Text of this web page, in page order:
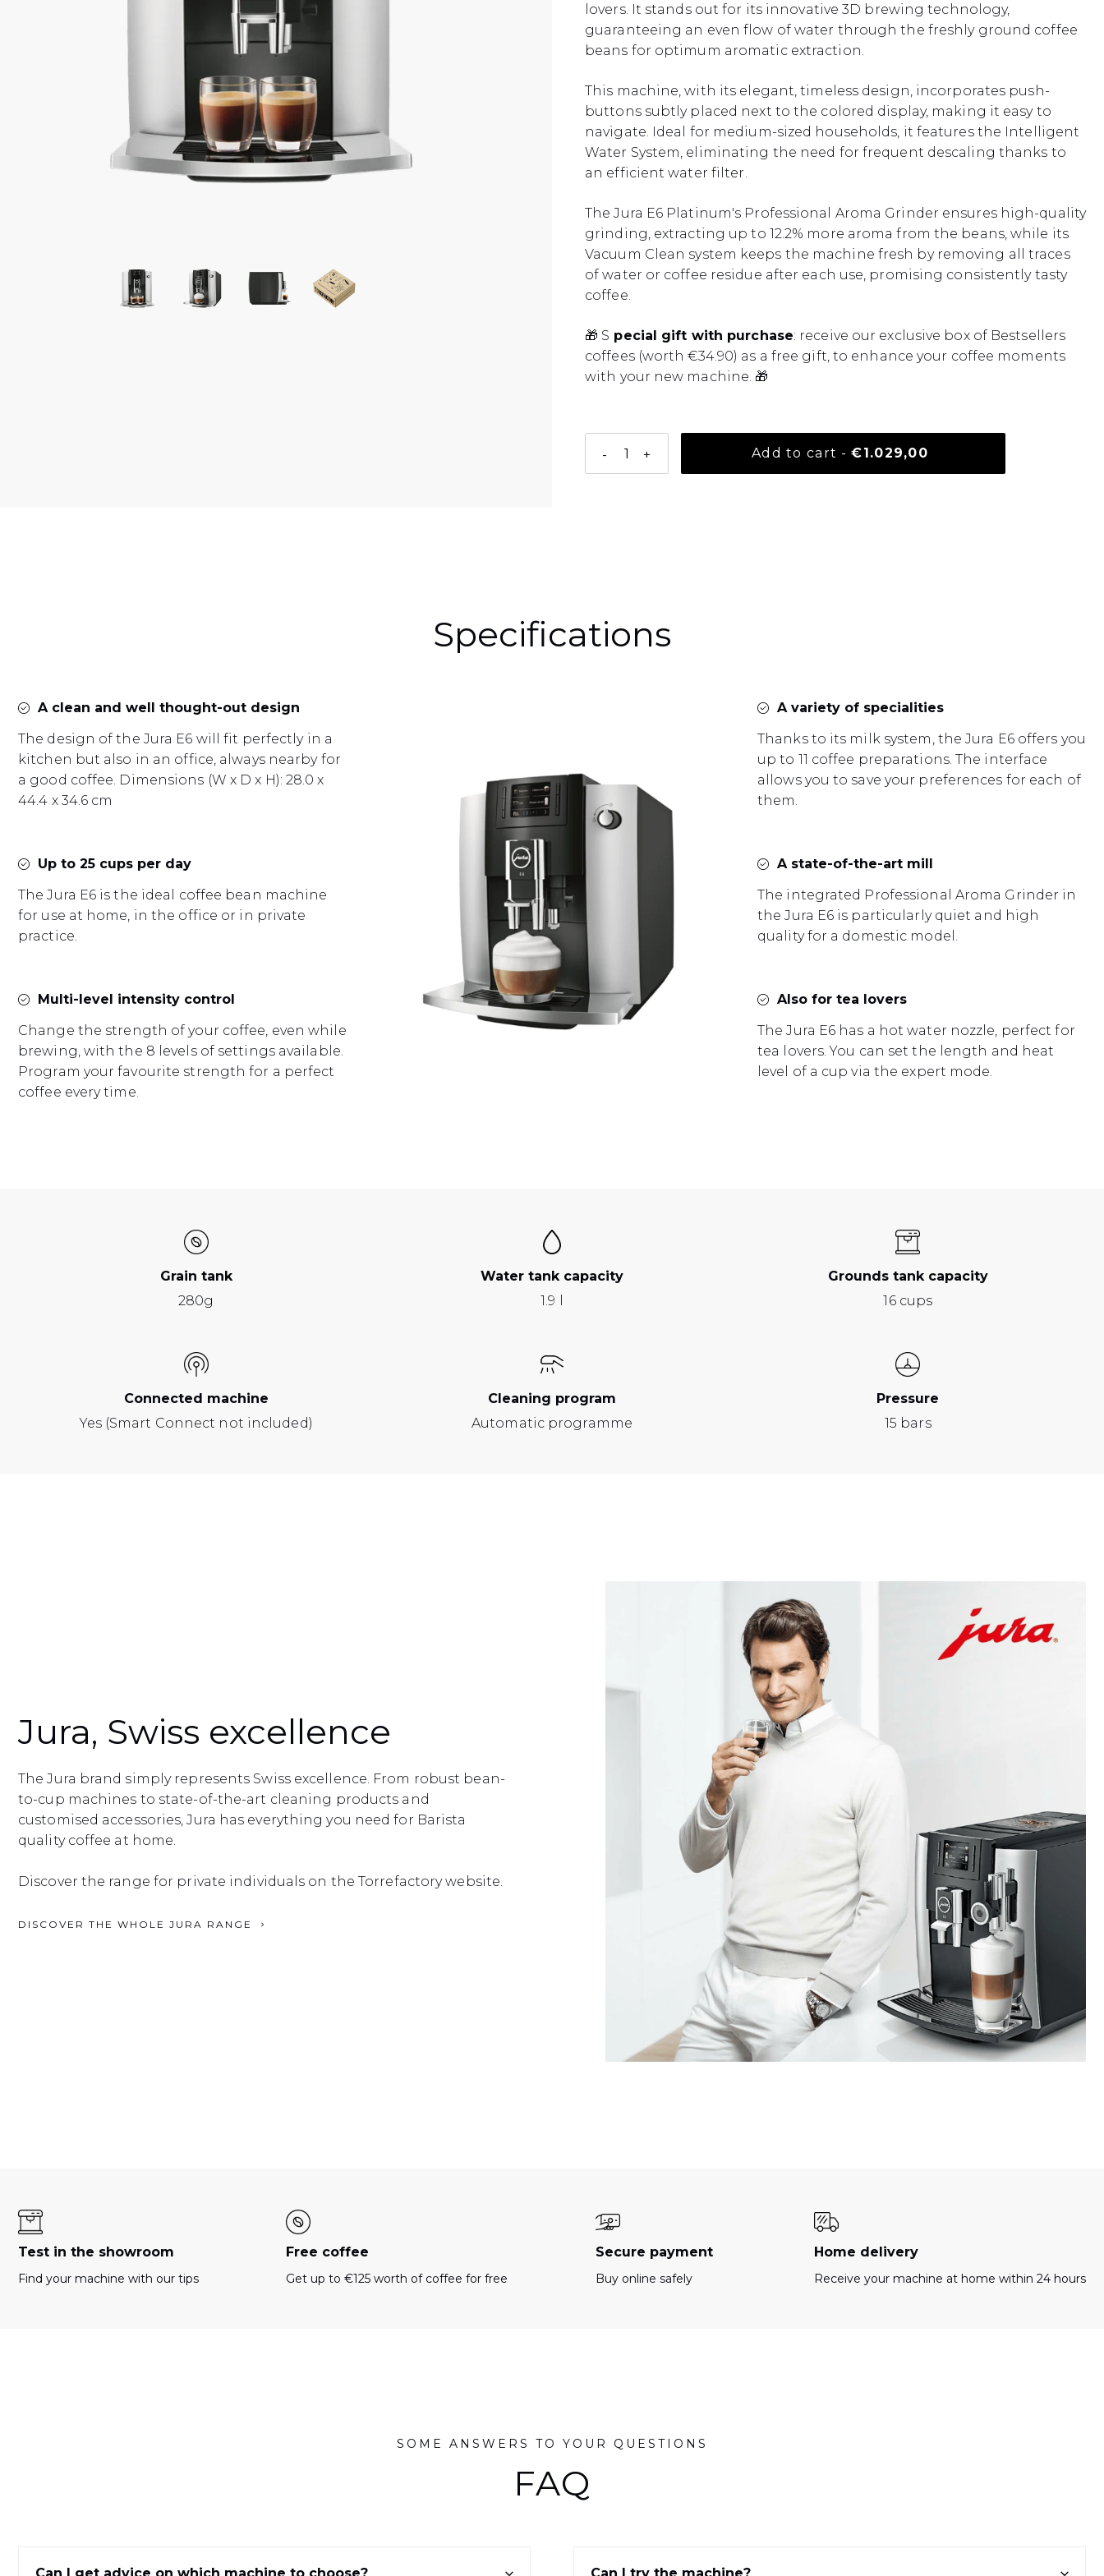
lovers. It stands out for its innovative 3D brewing technology,
guaranteeing an even flow of water through the freshly ground coffee
beans for optimum aromatic extraction.
This machine, with its elegant, timeless design, incorporates push-
buttons subtly placed next to the colored display, making it easy to
navigate. Ideal for medium-sized households, it features the Intelligent
Water System, eliminating the need for frequent descaling thanks to
an efficient water filter.
The Jura E6 Platinum's Professional Aroma Grinder ensures high-quality
grinding, extracting up to 12.2% more aroma from the beans, while its
Vacuum Clean system keeps the machine fresh by removing all traces
of water or coffee residue after each use, promising consistently tasty
coffee.
🎁 S pecial gift with purchase: receive our exclusive box of Bestsellers
coffees (worth €34.90) as a free gift, to enhance your coffee moments
with your new machine. 🎁
- + Add to cart - Normal price
€1.029,00
Specifications
A clean and well thought-out design
The design of the Jura E6 will fit perfectly in a
kitchen but also in an office, always nearby for
a good coffee. Dimensions (W x D x H): 28.0 x
44.4 x 34.6 cm
Up to 25 cups per day
The Jura E6 is the ideal coffee bean machine
for use at home, in the office or in private
practice.
Multi-level intensity control
Change the strength of your coffee, even while
brewing, with the 8 levels of settings available.
Program your favourite strength for a perfect
coffee every time.
A variety of specialities
Thanks to its milk system, the Jura E6 offers you
up to 11 coffee preparations. The interface
allows you to save your preferences for each of
them.
A state-of-the-art mill
The integrated Professional Aroma Grinder in
the Jura E6 is particularly quiet and high
quality for a domestic model.
Also for tea lovers
The Jura E6 has a hot water nozzle, perfect for
tea lovers. You can set the length and heat
level of a cup via the expert mode.
Grain tank
280g
Water tank capacity
1.9 l
Grounds tank capacity
16 cups
Connected machine
Yes (Smart Connect not included)
Cleaning program
Automatic programme
Pressure
15 bars
Jura, Swiss excellence
The Jura brand simply represents Swiss excellence. From robust bean-
to-cup machines to state-of-the-art cleaning products and
customised accessories, Jura has everything you need for Barista
quality coffee at home.
Discover the range for private individuals on the Torrefactory website.
DISCOVER THE WHOLE JURA RANGE
Test in the showroom
Find your machine with our tips
Free coffee
Get up to €125 worth of coffee for free
Secure payment
Buy online safely
Home delivery
Receive your machine at home within 24 hours
FAQ
SOME ANSWERS TO YOUR QUESTIONS